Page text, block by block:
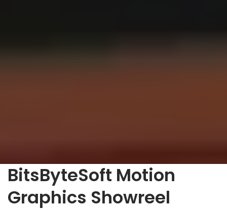
BitsByteSoft Motion
Graphics Showreel